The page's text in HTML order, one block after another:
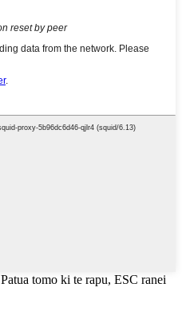
Patua tomo ki te rapu, ESC ranei